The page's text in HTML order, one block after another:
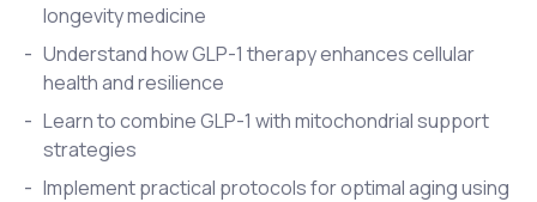
longevity medicine
Understand how GLP-1 therapy enhances cellular
health and resilience
Learn to combine GLP-1 with mitochondrial support
strategies
Implement practical protocols for optimal aging using